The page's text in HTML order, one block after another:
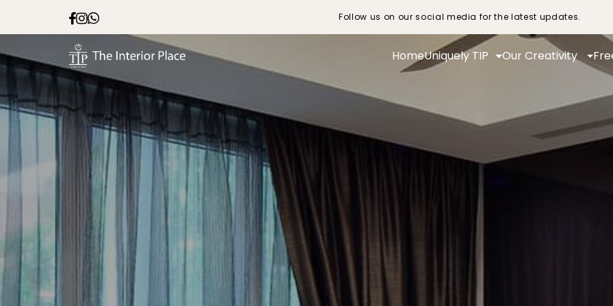
Follow us on our social media for the latest updates.
HomeUniquely TIP Our Creativity